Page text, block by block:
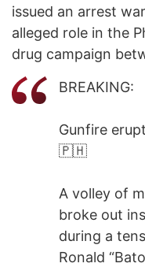
issued an arrest
alleged role in the
drug campaign
BREAKING:
Gunfire
🇵🇭
A volley of
broke out
during a
Ronald